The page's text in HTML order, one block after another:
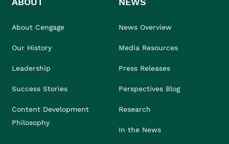
About Cengage
Our History
Leadership
Success Stories
Content Development
Philosophy
News Overview
Media Resources
Press Releases
Perspectives Blog
Research
In the News